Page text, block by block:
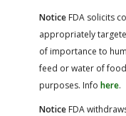
Notice FDA solicits
appropriately
of importance to
feed or water of
purposes. Info here.
Notice FDA